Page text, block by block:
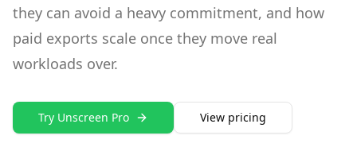
they can avoid a heavy commitment, and how
paid exports scale once they move real
workloads over.
Try Unscreen Pro View pricing